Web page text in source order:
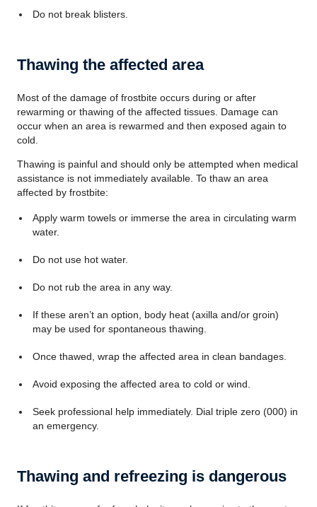
Do not break blisters.
Thawing the affected area
Most of the damage of frostbite occurs during or after
rewarming or thawing of the affected tissues. Damage can
occur when an area is rewarmed and then exposed again to
cold.
Thawing is painful and should only be attempted when medical
assistance is not immediately available. To thaw an area
affected by frostbite:
Apply warm towels or immerse the area in circulating warm
water.
Do not use hot water.
Do not rub the area in any way.
If these aren’t an option, body heat (axilla and/or groin)
may be used for spontaneous thawing.
Once thawed, wrap the affected area in clean bandages.
Avoid exposing the affected area to cold or wind.
Seek professional help immediately. Dial triple zero (000) in
an emergency.
Thawing and refreezing is dangerous